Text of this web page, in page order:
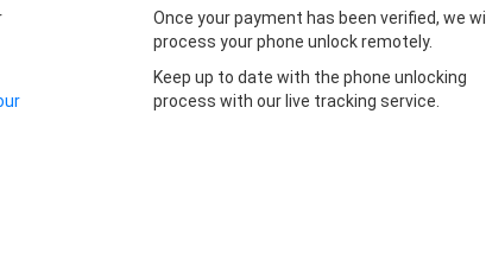
Once your payment has been verified, we will
process your phone unlock remotely.
Keep up to date with the phone unlocking
process with our live tracking service.